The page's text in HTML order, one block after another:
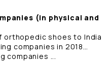
(in physical and
shoes to India
companies in 2018…
companies ...